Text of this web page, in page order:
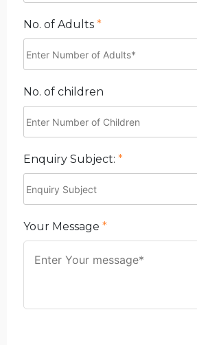
No. of Adults *
No. of children
Enquiry Subject: *
Your Message *